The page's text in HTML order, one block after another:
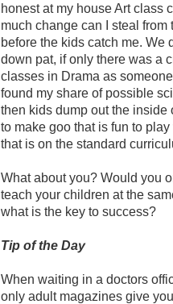
honest at my house Art class
much change can I steal
before the kids catch me. We
down pat, if only there was a
classes in Drama as
found my share of possible
then kids dump out the
to make goo that is fun to
that is on the standard
What about you? Would you
teach your children at the
what is the key to success?
Tip of the Day
When waiting in a doctors
only adult magazines give